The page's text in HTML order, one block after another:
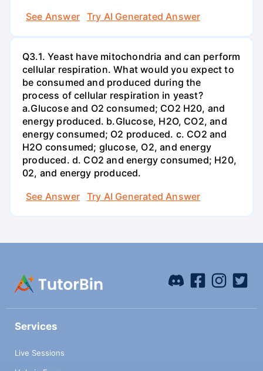
See Answer
Try AI Generated Answer
Q3.1. Yeast have mitochondria and can perform
cellular respiration. What would you expect to
be consumed and produced during the
process of cellular respiration in yeast?
a.Glucose and O2 consumed; CO2 H20, and
energy produced. b.Glucose, H2O, CO2, and
energy consumed; O2 produced. c. CO2 and
H2O consumed; glucose, O2, and energy
produced. d. CO2 and energy consumed; H20,
02, and energy produced.
See Answer
Try AI Generated Answer
Services
Live Sessions